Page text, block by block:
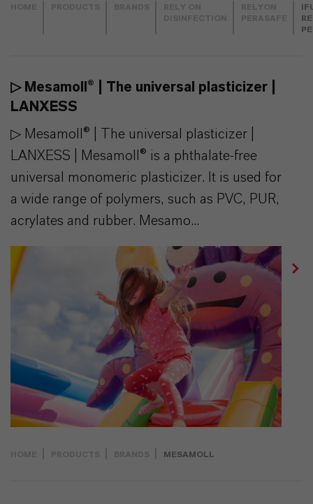
▷ Mesamoll® | The universal plasticizer |
LANXESS
▷ Mesamoll® | The universal plasticizer |
LANXESS | Mesamoll® is a phthalate-free
universal monomeric plasticizer. It is used for
a wide range of polymers, such as PVC, PUR,
acrylates and rubber. Mesamo...
MESAMOLL